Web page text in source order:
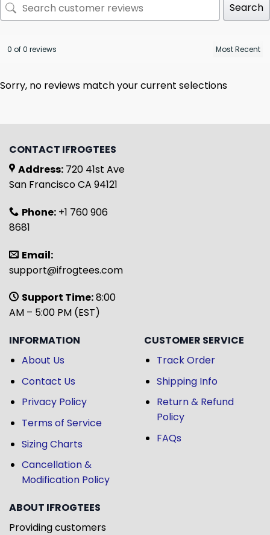
Search
0 of 0 reviews
Sorry, no reviews match your current selections
CONTACT IFROGTEES
Address: 720 41st Ave
San Francisco CA 94121
Phone: +1 760 906
8681
Email:
support@ifrogtees.com
Support Time:8:00
AM – 5:00 PM (EST)
INFORMATION
About Us
Contact Us
Privacy Policy
Terms of Service
Sizing Charts
Cancellation &
Modification Policy
CUSTOMER SERVICE
Track Order
Shipping Info
Return & Refund
Policy
FAQs
ABOUT IFROGTEES
Providing customers